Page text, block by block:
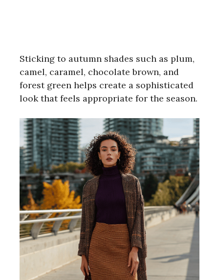
Sticking to autumn shades such as plum,
camel, caramel, chocolate brown, and
forest green helps create a sophisticated
look that feels appropriate for the season.